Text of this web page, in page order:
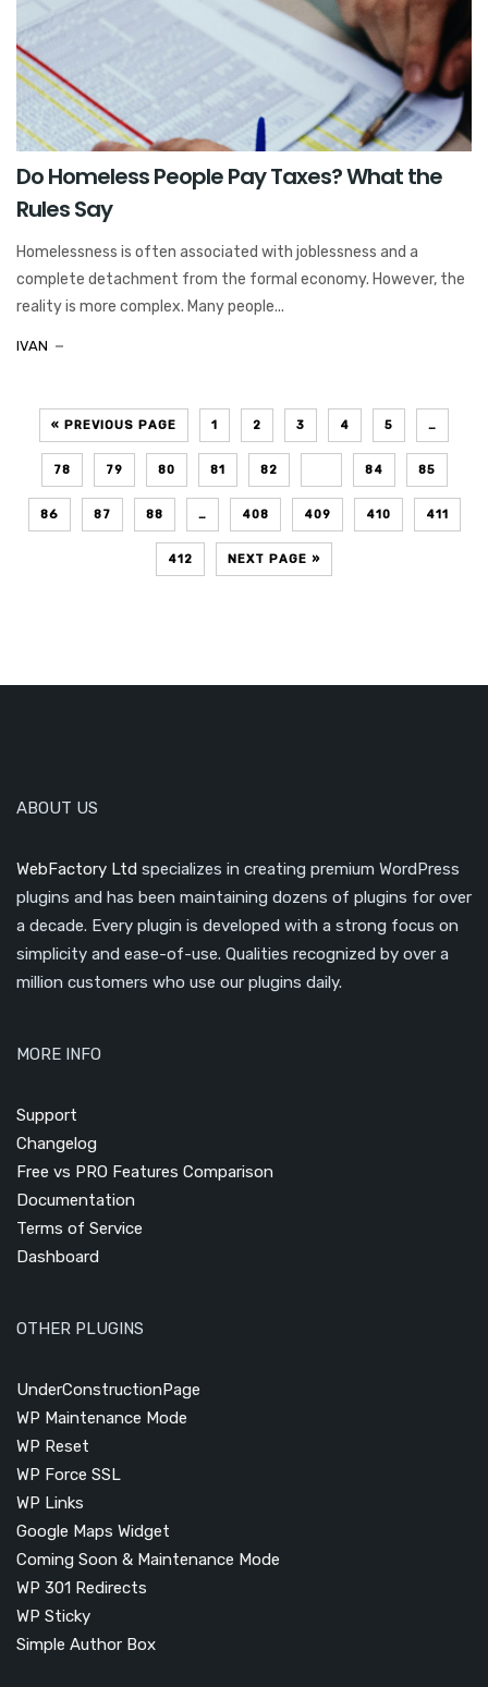
Do Homeless People Pay Taxes? What the
Rules Say
Homelessness is often associated with joblessness and a
complete detachment from the formal economy. However, the
reality is more complex. Many people...
IVAN
« PREVIOUS PAGE 1 2 3 4 5 …
78 79 80 81 82 84 85
86 87 88 … 408 409 410 411
412 NEXT PAGE »
ABOUT US
WebFactory Ltd specializes in creating premium WordPress
plugins and has been maintaining dozens of plugins for over
a decade. Every plugin is developed with a strong focus on
simplicity and ease-of-use. Qualities recognized by over a
million customers who use our plugins daily.
MORE INFO
Support
Changelog
Free vs PRO Features Comparison
Documentation
Terms of Service
Dashboard
OTHER PLUGINS
UnderConstructionPage
WP Maintenance Mode
WP Reset
WP Force SSL
WP Links
Google Maps Widget
Coming Soon & Maintenance Mode
WP 301 Redirects
WP Sticky
Simple Author Box